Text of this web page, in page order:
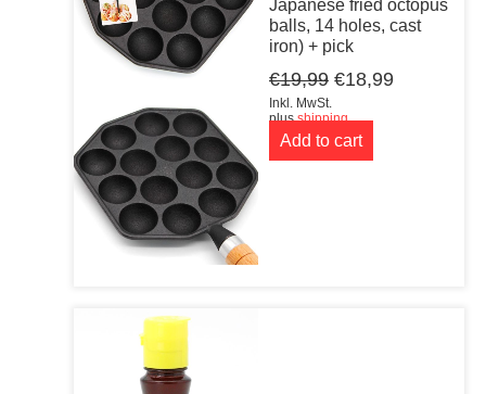
Japanese fried octopus
balls, 14 holes, cast
iron) + pick
€19,99 Original
was:
€19,99.
€18,99Current
Inkl. MwSt.
plusshipping
Add to cart